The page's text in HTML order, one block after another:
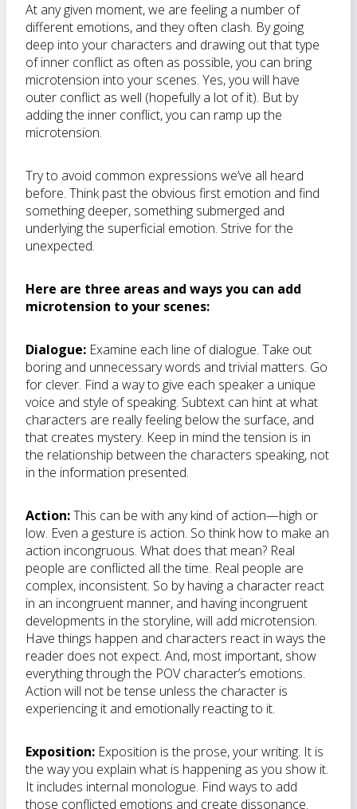
At any given moment, we are feeling a number of
different emotions, and they often clash. By going
deep into your characters and drawing out that type
of inner conflict as often as possible, you can bring
microtension into your scenes. Yes, you will have
outer conflict as well (hopefully a lot of it). But by
adding the inner conflict, you can ramp up the
microtension.
Try to avoid common expressions we’ve all heard
before. Think past the obvious first emotion and find
something deeper, something submerged and
underlying the superficial emotion. Strive for the
unexpected.
Here are three areas and ways you can add
microtension to your scenes:
Dialogue: Examine each line of dialogue. Take out
boring and unnecessary words and trivial matters. Go
for clever. Find a way to give each speaker a unique
voice and style of speaking. Subtext can hint at what
characters are really feeling below the surface, and
that creates mystery. Keep in mind the tension is in
the relationship between the characters speaking, not
in the information presented.
Action:This can be with any kind of action—high or
low. Even a gesture is action. So think how to make an
action incongruous. What does that mean? Real
people are conflicted all the time. Real people are
complex, inconsistent. So by having a character react
in an incongruent manner, and having incongruent
developments in the storyline, will add microtension.
Have things happen and characters react in ways the
reader does not expect. And, most important, show
everything through the POV character’s emotions.
Action will not be tense unless the character is
experiencing it and emotionally reacting to it.
Exposition: Exposition is the prose, your writing. It is
the way you explain what is happening as you show it.
It includes internal monologue. Find ways to add
those conflicted emotions and create dissonance.